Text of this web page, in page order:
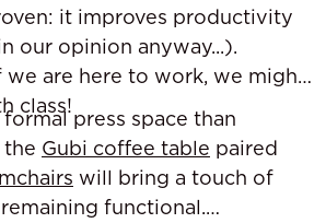
it improves productivity
our opinion anyway...).
we are here to work, we might
class!
press space than
the Gubi coffee table paired
will bring a touch of
functional.